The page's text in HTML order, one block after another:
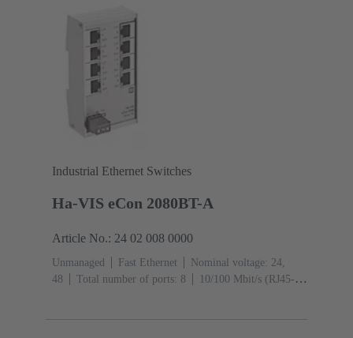
Industrial Ethernet Switches
Ha-VIS eCon 2080BT-A
Article No.: 24 02 008 0000
Unmanaged Fast Ethernet
Nominal voltage: 24,
48
Total number of ports: 8
10/100 Mbit/s (RJ45-